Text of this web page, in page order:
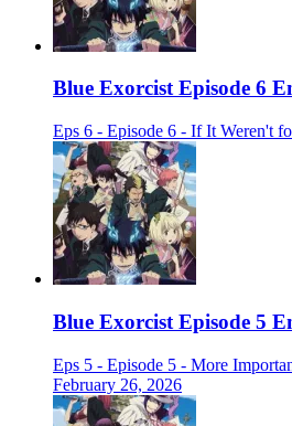
Blue Exorcist Episode 6
Eps 6 - Episode 6 - If It Weren't
Blue Exorcist Episode 5
Eps 5 - Episode 5 - More
February 26, 2026